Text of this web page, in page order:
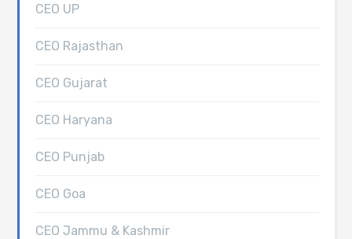
CEO UP
CEO Rajasthan
CEO Gujarat
CEO Haryana
CEO Punjab
CEO Goa
CEO Jammu & Kashmir